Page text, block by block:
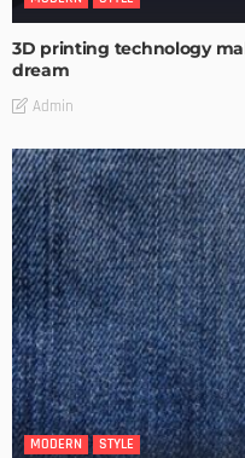
3D printing technology
dream
Admin
MODERN STYLE